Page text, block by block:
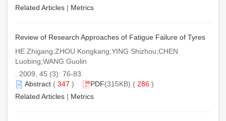
Related Articles | Metrics
Review of Research Approaches of Fatigue Failure of Tyres
HE Zhigang;ZHOU Kongkang;YING Shizhou;CHEN
Luobing;WANG Guolin
. 2009, 45 (3): 76-83.
Abstract ( 347 ) PDF(315KB) ( 286 )
Related Articles | Metrics